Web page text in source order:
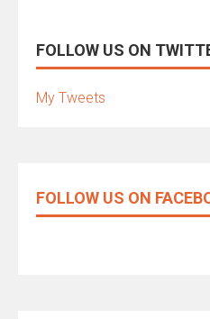
FOLLOW US ON
My Tweets
FOLLOW US ON